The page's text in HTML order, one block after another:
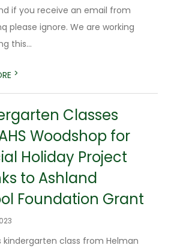
if you receive an email from
please ignore. We are working
this...
>
Classes
Woodshop for
Holiday Project
to Ashland
Foundation Grant
kindergarten class from Helman